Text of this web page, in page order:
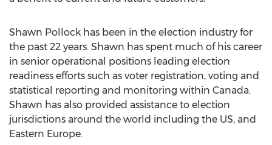
Shawn Pollock has been in the election industry for
the past 22 years. Shawn has spent much of his career
in senior operational positions leading election
readiness efforts such as voter registration, voting and
statistical reporting and monitoring within Canada.
Shawn has also provided assistance to election
jurisdictions around the world including the US, and
Eastern Europe.